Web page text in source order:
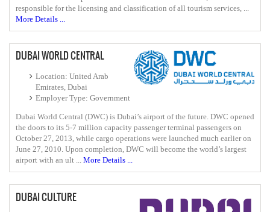
responsible for the licensing and classification of all tourism services, ...
More Details ...
DUBAI WORLD CENTRAL
Location: United Arab
Emirates, Dubai
Employer Type: Government
Dubai World Central (DWC) is Dubai’s airport of the future. DWC opened
the doors to its 5-7 million capacity passenger terminal passengers on
October 27, 2013, while cargo operations were launched much earlier on
June 27, 2010. Upon completion, DWC will become the world’s largest
airport with an ult ... More Details ...
DUBAI CULTURE